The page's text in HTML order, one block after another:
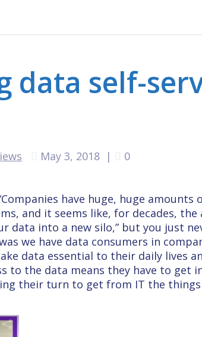
data self-
May 3, 2018 | 0
have huge, huge amounts
and it seems like, for decades, the
data into a new silo,” but you just
we have data consumers in
data essential to their daily lives
to the data means they have to get
their turn to get from IT the